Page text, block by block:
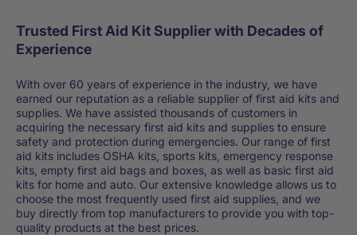
Trusted First Aid Kit Supplier with Decades of
Experience
With over 60 years of experience in the industry, we have
earned our reputation as a reliable supplier of first aid kits and
supplies. We have assisted thousands of customers in
acquiring the necessary first aid kits and supplies to ensure
safety and protection during emergencies. Our range of first
aid kits includes OSHA kits, sports kits, emergency response
kits, empty first aid bags and boxes, as well as basic first aid
kits for home and auto. Our extensive knowledge allows us to
choose the most frequently used first aid supplies, and we
buy directly from top manufacturers to provide you with top-
quality products at the best prices.